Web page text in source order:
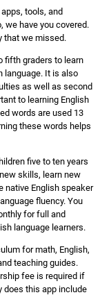
tools, and
we have you covered.
that we missed.
fifth graders to learn
language. It is also
as well as second
to learning English
words are used 13
these words helps
five to ten years
skills, learn new
native English speaker
fluency. You
for full and
language learners.
for math, English,
teaching guides.
fee is required if
does this app include